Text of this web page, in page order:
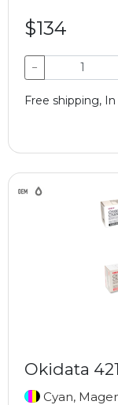
$134
−
Free shipping,
Okidata
Cyan,